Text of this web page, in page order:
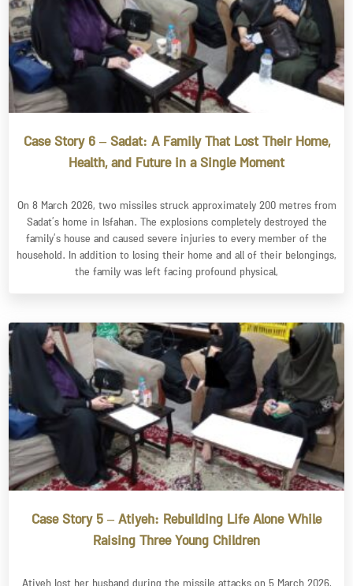
Case Story 6 – Sadat: A Family That Lost Their Home,
Health, and Future in a Single Moment
On 8 March 2026, two missiles struck approximately 200 metres from
Sadat’s home in Isfahan. The explosions completely destroyed the
family’s house and caused severe injuries to every member of the
household. In addition to losing their home and all of their belongings,
the family was left facing profound physical,
Case Story 5 – Atiyeh: Rebuilding Life Alone While
Raising Three Young Children